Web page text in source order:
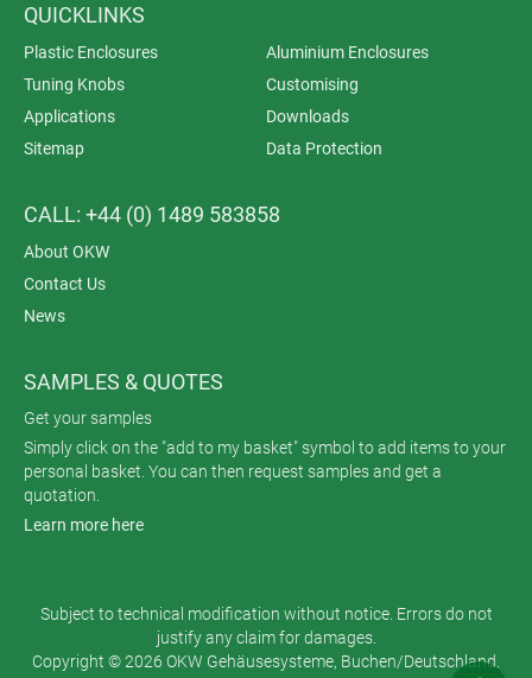
QUICKLINKS
Plastic Enclosures
Aluminium Enclosures
Tuning Knobs
Customising
Applications
Downloads
Sitemap
Data Protection
CALL: +44 (0) 1489 583858
About OKW
Contact Us
News
SAMPLES & QUOTES
Get your samples
Simply click on the "add to my basket" symbol to add items to your
personal basket. You can then request samples and get a
quotation.
Learn more here
Subject to technical modification without notice. Errors do not
justify any claim for damages.
Copyright © 2026 OKW Gehäusesysteme, Buchen/Deutschland.